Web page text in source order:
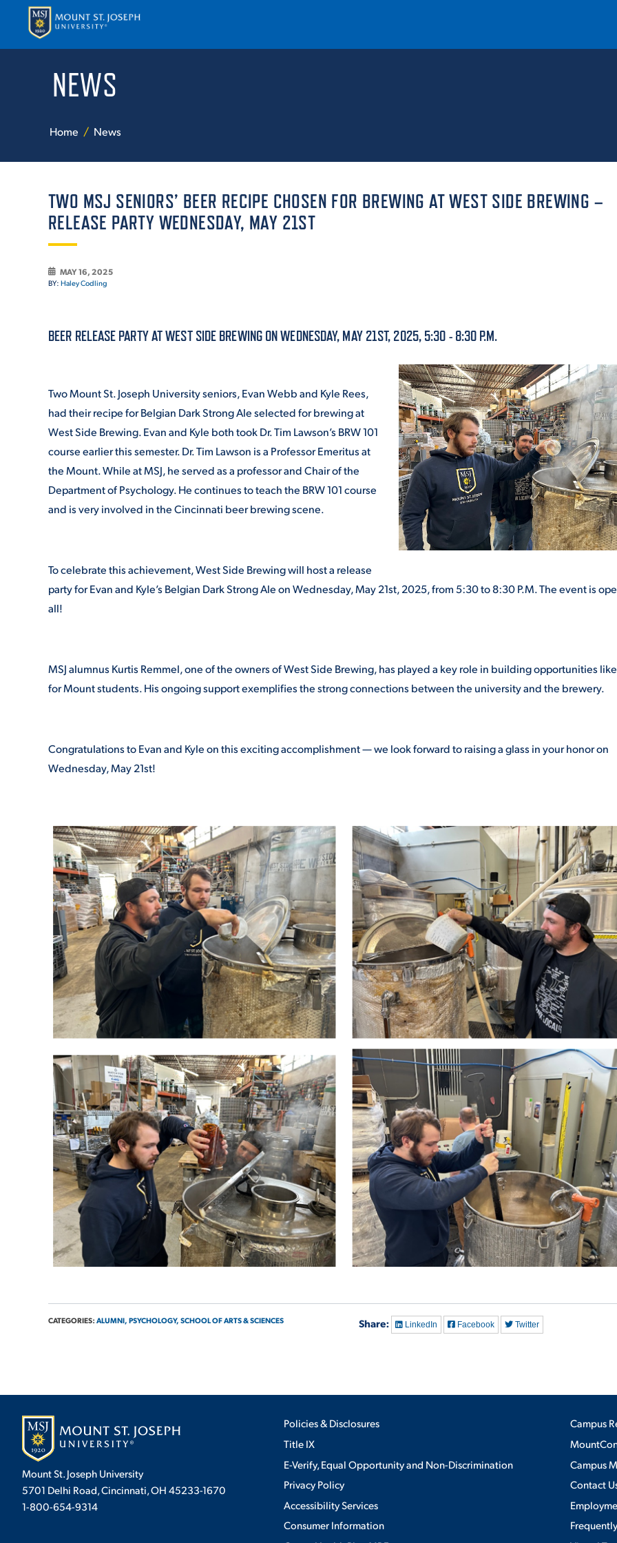
ABOUT THE MOUNT
ATHLETICS
ENRICHMENT PROGRAMS
STUDENT EXPERIENCE
EMPLOYMENT
MEDIA RELATIONS
PARENT & FAMILY
THE ROAR STORE
TITLE IX
NEWS
Home News
TWO MSJ SENIORS’ BEER RECIPE CHOSEN FOR BREWING AT WEST SIDE BREWING –
RELEASE PARTY WEDNESDAY, MAY 21ST
MAY 16, 2025
BY: Haley Codling
BEER RELEASE PARTY AT WEST SIDE BREWING ON WEDNESDAY, MAY 21ST, 2025, 5:30 - 8:30 P.M.
Two Mount St. Joseph University seniors, Evan Webb and Kyle Rees,
had their recipe for Belgian Dark Strong Ale selected for brewing at
West Side Brewing. Evan and Kyle both took Dr. Tim Lawson’s BRW 101
course earlier this semester. Dr. Tim Lawson is a Professor Emeritus at
the Mount. While at MSJ, he served as a professor and Chair of the
Department of Psychology. He continues to teach the BRW 101 course
and is very involved in the Cincinnati beer brewing scene.
To celebrate this achievement, West Side Brewing will host a release
party for Evan and Kyle’s Belgian Dark Strong Ale on Wednesday, May 21st, 2025, from 5:30 to 8:30 P.M. The event is
all!
MSJ alumnus Kurtis Remmel, one of the owners of West Side Brewing, has played a key role in building opportunities
for Mount students. His ongoing support exemplifies the strong connections between the university and the brewery.
Congratulations to Evan and Kyle on this exciting accomplishment — we look forward to raising a glass in your honor on
Wednesday, May 21st!
CATEGORIES: ALUMNI, PSYCHOLOGY, SCHOOL OF ARTS & SCIENCES Share: LinkedIn Facebook Twitter
Mount St. Joseph University
5701 Delhi Road, Cincinnati, OH 45233-1670
1-800-654-9314
Policies & Disclosures
Title IX
E-Verify, Equal Opportunity and Non-Discrimination
Privacy Policy
Accessibility Services
Consumer Information
Campus
Campus
Contact